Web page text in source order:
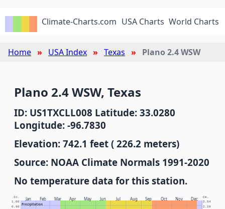
Climate-Charts.com USA Charts World Charts
Home USA Index Texas Plano 2.4 WSW
Plano 2.4 WSW, Texas
ID: US1TXCLL008 Latitude: 33.0280
Longitude: -96.7830
Elevation: 742.1 feet ( 226.2 meters)
Source: NOAA Climate Normals 1991-2020
No temperature data for this station.
Jan Feb Mar Apr May Jun Jul Aug Sep Oct Nov Dec
Precipitation
In. Cm.
0.90 2.29
1.00 2.54